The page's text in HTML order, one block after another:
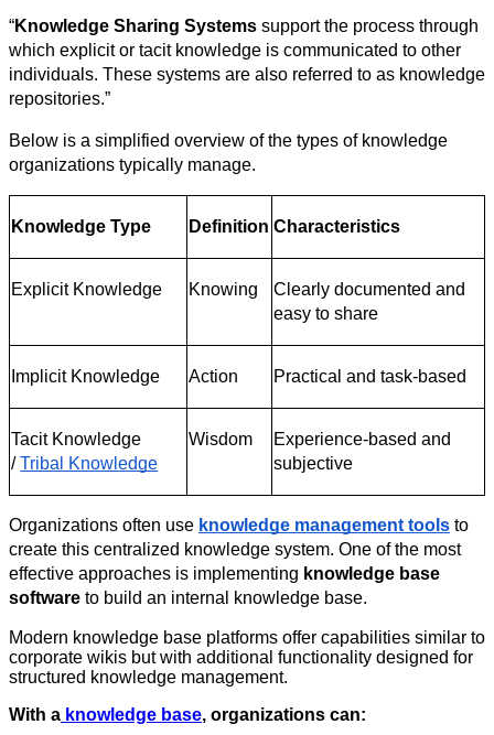
“Knowledge Sharing Systems support the process through
which explicit or tacit knowledge is communicated to other
individuals. These systems are also referred to as knowledge
repositories.”
Below is a simplified overview of the types of knowledge
organizations typically manage.
Knowledge Type Definition Characteristics
Explicit Knowledge Knowing
Clearly documented and
easy to share
Implicit Knowledge Action Practical and task-based
Tacit Knowledge
/ Tribal Knowledge
Wisdom
Experience-based and
subjective
Organizations often use knowledge management tools to
create this centralized knowledge system. One of the most
effective approaches is implementing knowledge base
software to build an internal knowledge base.
Modern knowledge base platforms offer capabilities similar to
corporate wikis but with additional functionality designed for
structured knowledge management.
With a knowledge base, organizations can: